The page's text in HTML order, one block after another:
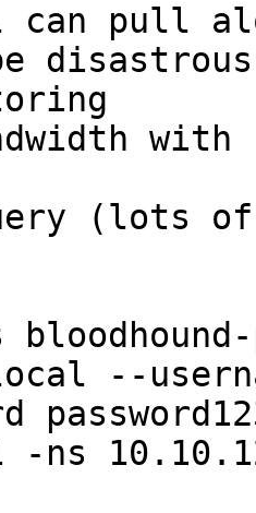
pull
with
(lots
--
-ns